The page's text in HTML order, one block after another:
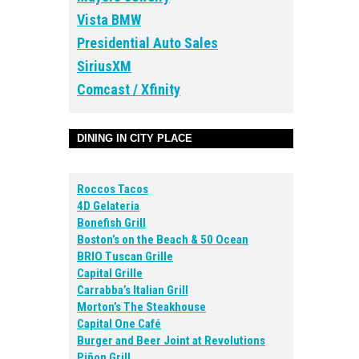
Vista BMW
Presidential Auto Sales
SiriusXM
Comcast / Xfinity
DINING IN CITY PLACE
Roccos Tacos
4D Gelateria
Bonefish Grill
Boston’s on the Beach & 50 Ocean
BRIO Tuscan Grille
Capital Grille
Carrabba’s Italian Grill
Morton’s The Steakhouse
Capital One Café
Burger and Beer Joint at Revolutions